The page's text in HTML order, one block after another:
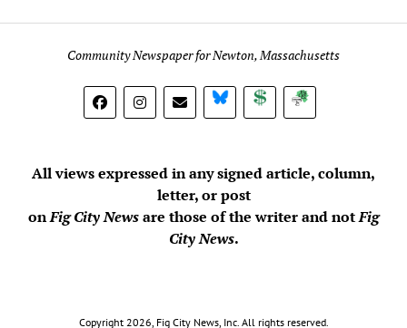
Community Newspaper for Newton, Massachusetts
BlueSky DonateSubscribe
All views expressed in any signed article, column,
letter, or post
onFig City Newsare those of the writer and notFig
City News.
Copyright 2026, Fig City News, Inc. All rights reserved.